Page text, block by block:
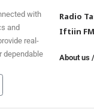
with
and
real-
dependable
Radio
Iftiin FM
About us